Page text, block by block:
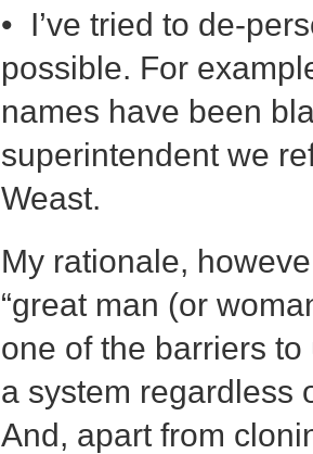
• I’ve tried to de-
possible. For
names have been
superintendent we
Weast.
My rationale,
“great man (or
one of the barriers
a system regardless
And, apart from